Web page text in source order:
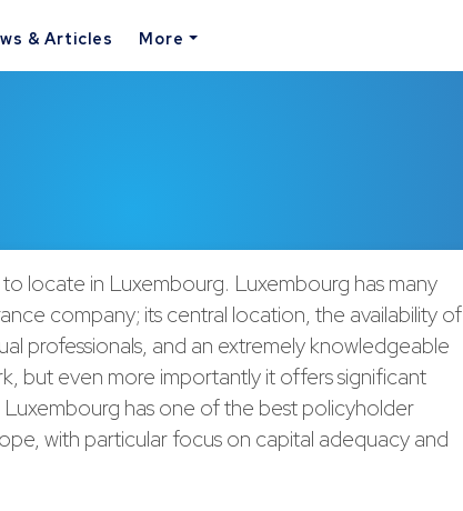
& Articles More
locate in Luxembourg. Luxembourg has many
company; its central location, the availability of
professionals, and an extremely knowledgeable
but even more importantly it offers significant
has one of the best policyholder
with particular focus on capital adequacy and